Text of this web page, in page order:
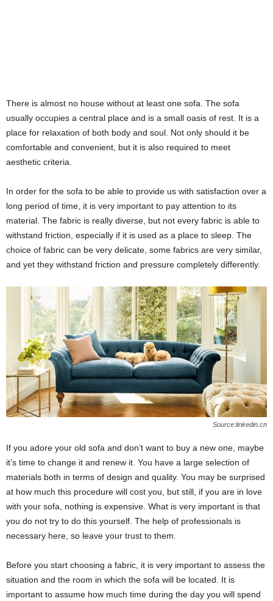
There is almost no house without at least one sofa. The sofa
usually occupies a central place and is a small oasis of rest. It is a
place for relaxation of both body and soul. Not only should it be
comfortable and convenient, but it is also required to meet
aesthetic criteria.
In order for the sofa to be able to provide us with satisfaction over a
long period of time, it is very important to pay attention to its
material. The fabric is really diverse, but not every fabric is able to
withstand friction, especially if it is used as a place to sleep. The
choice of fabric can be very delicate, some fabrics are very similar,
and yet they withstand friction and pressure completely differently.
Source:linkedin.cn
If you adore your old sofa and don’t want to buy a new one, maybe
it’s time to change it and renew it. You have a large selection of
materials both in terms of design and quality. You may be surprised
at how much this procedure will cost you, but still, if you are in love
with your sofa, nothing is expensive. What is very important is that
you do not try to do this yourself. The help of professionals is
necessary here, so leave your trust to them.
Before you start choosing a fabric, it is very important to assess the
situation and the room in which the sofa will be located. It is
important to assume how much time during the day you will spend